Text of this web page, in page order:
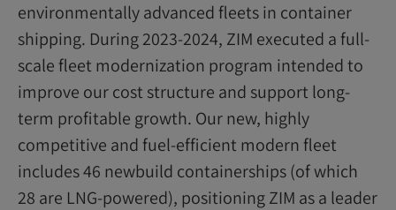
environmentally advanced fleets in container
shipping. During 2023-2024, ZIM executed a full-
scale fleet modernization program intended to
improve our cost structure and support long-
term profitable growth. Our new, highly
competitive and fuel-efficient modern fleet
includes 46 newbuild containerships (of which
28 are LNG-powered), positioning ZIM as a leader